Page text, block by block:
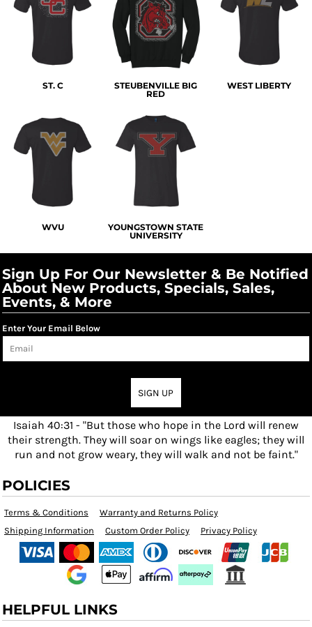
ST. C
STEUBENVILLE BIG
RED
WEST LIBERTY
WVU
YOUNGSTOWN STATE
UNIVERSITY
Sign Up For Our Newsletter & Be Notified
About New Products, Specials, Sales,
Events, & More
Enter Your Email Below
SIGN UP
Isaiah 40:31 - "But those who hope in the Lord will renew
their strength. They will soar on wings like eagles; they will
run and not grow weary, they will walk and not be faint."
POLICIES
Terms & Conditions
Warranty and Returns Policy
Shipping Information
Custom Order Policy Privacy Policy
HELPFUL LINKS